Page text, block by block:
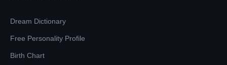
Dream Dictionary
Free Personality Profile
Birth Chart